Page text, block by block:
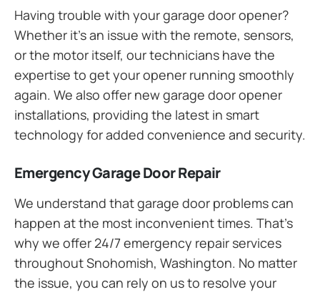
Having trouble with your garage door opener?
Whether it’s an issue with the remote, sensors,
or the motor itself, our technicians have the
expertise to get your opener running smoothly
again. We also offer new garage door opener
installations, providing the latest in smart
technology for added convenience and security.
Emergency Garage Door Repair
We understand that garage door problems can
happen at the most inconvenient times. That’s
why we offer 24/7 emergency repair services
throughout Snohomish, Washington. No matter
the issue, you can rely on us to resolve your